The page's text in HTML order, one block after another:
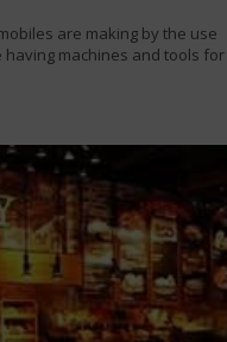
are making by the use
machines and tools for